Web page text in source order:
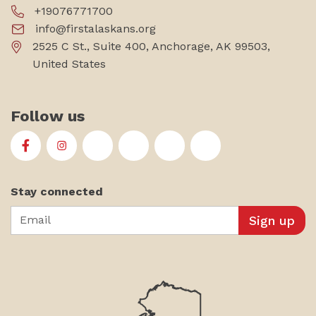
+19076771700
info@firstalaskans.org
2525 C St., Suite 400, Anchorage, AK 99503,
United States
Follow us
First Alaskans Institute on Facebook
First Alaskans Institute on Instagram
First Alaskans Institute on Twitter
First Alaskans Institute on
First Alaskans Institute on
First Alaskans
Stay connected
Email